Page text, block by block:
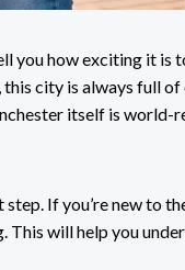
you how exciting it
city is always full
itself is world-
If you’re new to
This will help you